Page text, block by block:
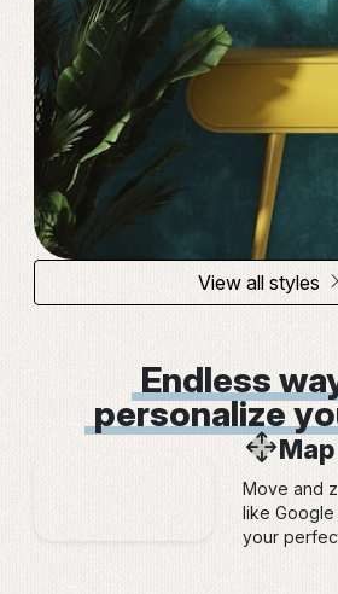
View all styles
Endless
personalize
Move and
like Google
your